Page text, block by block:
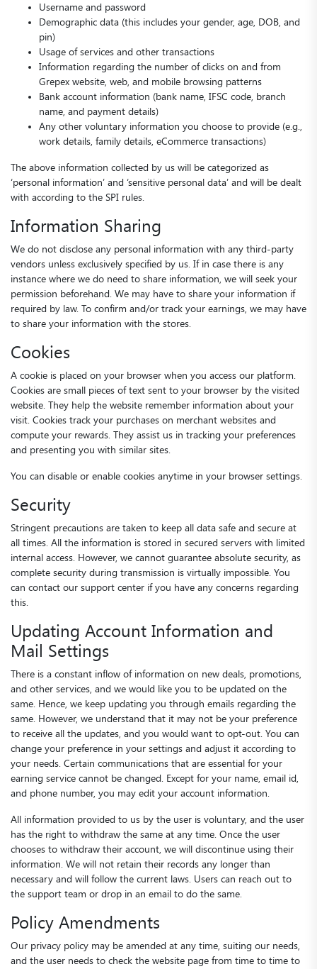
Username and password
Demographic data (this includes your gender, age, DOB, and
pin)
Usage of services and other transactions
Information regarding the number of clicks on and from
Grepex website, web, and mobile browsing patterns
Bank account information (bank name, IFSC code, branch
name, and payment details)
Any other voluntary information you choose to provide (e.g.,
work details, family details, eCommerce transactions)
The above information collected by us will be categorized as
‘personal information’ and ‘sensitive personal data’ and will be dealt
with according to the SPI rules.
Information Sharing
We do not disclose any personal information with any third-party
vendors unless exclusively specified by us. If in case there is any
instance where we do need to share information, we will seek your
permission beforehand. We may have to share your information if
required by law. To confirm and/or track your earnings, we may have
to share your information with the stores.
Cookies
A cookie is placed on your browser when you access our platform.
Cookies are small pieces of text sent to your browser by the visited
website. They help the website remember information about your
visit. Cookies track your purchases on merchant websites and
compute your rewards. They assist us in tracking your preferences
and presenting you with similar sites.
You can disable or enable cookies anytime in your browser settings.
Security
Stringent precautions are taken to keep all data safe and secure at
all times. All the information is stored in secured servers with limited
internal access. However, we cannot guarantee absolute security, as
complete security during transmission is virtually impossible. You
can contact our support center if you have any concerns regarding
this.
Updating Account Information and
Mail Settings
There is a constant inflow of information on new deals, promotions,
and other services, and we would like you to be updated on the
same. Hence, we keep updating you through emails regarding the
same. However, we understand that it may not be your preference
to receive all the updates, and you would want to opt-out. You can
change your preference in your settings and adjust it according to
your needs. Certain communications that are essential for your
earning service cannot be changed. Except for your name, email id,
and phone number, you may edit your account information.
All information provided to us by the user is voluntary, and the user
has the right to withdraw the same at any time. Once the user
chooses to withdraw their account, we will discontinue using their
information. We will not retain their records any longer than
necessary and will follow the current laws. Users can reach out to
the support team or drop in an email to do the same.
Policy Amendments
Our privacy policy may be amended at any time, suiting our needs,
and the user needs to check the website page from time to time to